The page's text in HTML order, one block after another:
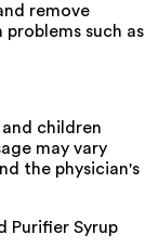
remove
such as
children
may vary
the physician's
Purifier Syrup